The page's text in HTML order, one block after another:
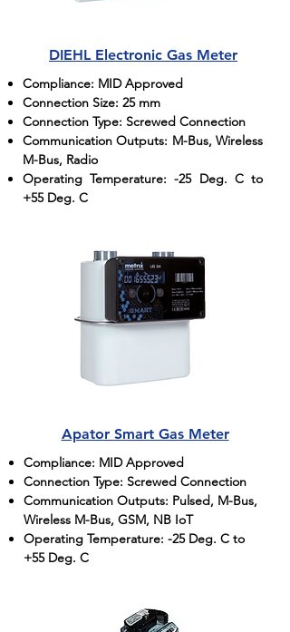
DIEHL Electronic Gas Meter
Compliance: MID Approved
Connection Size: 25 mm
Connection Type: Screwed Connection
Communication Outputs: M-Bus, Wireless
M-Bus, Radio
Operating Temperature: -25 Deg. C to
+55 Deg. C
Apator Smart Gas Meter
Compliance: MID Approved
Connection Type: Screwed Connection
Communication Outputs: Pulsed, M-Bus,
Wireless M-Bus, GSM, NB IoT
Operating Temperature: -25 Deg. C to
+55 Deg. C